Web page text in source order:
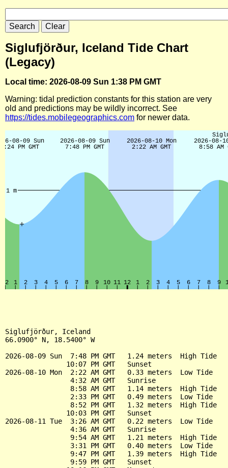
Siglufjörður, Iceland Tide Chart
(Legacy)
Local time: 2026-08-09 Sun 1:38 PM GMT
Warning: tidal prediction constants for this station are very
old and predictions may be wildly incorrect. See
https://tides.mobilegeographics.com for newer data.
Siglufjörður, Iceland
66.0900° N, 18.5400° W
2026-08-09 Sun  7:48 PM GMT   1.24 meters  High Tide
               10:07 PM GMT   Sunset
2026-08-10 Mon  2:22 AM GMT   0.33 meters  Low Tide
                4:32 AM GMT   Sunrise
                8:58 AM GMT   1.14 meters  High Tide
                2:33 PM GMT   0.49 meters  Low Tide
                8:52 PM GMT   1.32 meters  High Tide
               10:03 PM GMT   Sunset
2026-08-11 Tue  3:26 AM GMT   0.22 meters  Low Tide
                4:36 AM GMT   Sunrise
                9:54 AM GMT   1.21 meters  High Tide
                3:31 PM GMT   0.40 meters  Low Tide
                9:47 PM GMT   1.39 meters  High Tide
                9:59 PM GMT   Sunset